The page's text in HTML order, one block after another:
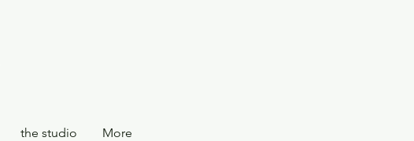
the studio More